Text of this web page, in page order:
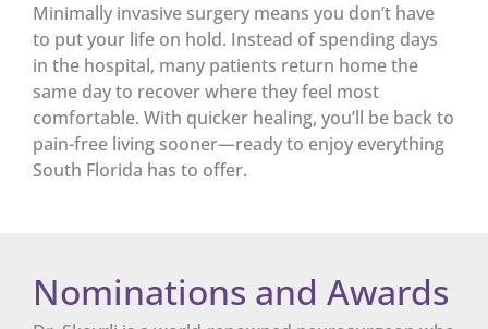
Minimally invasive surgery means you don’t have
to put your life on hold. Instead of spending days
in the hospital, many patients return home the
same day to recover where they feel most
comfortable. With quicker healing, you’ll be back to
pain-free living sooner—ready to enjoy everything
South Florida has to offer.
Nominations and Awards